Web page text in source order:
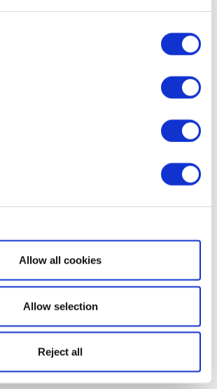
Show details
Allow all cookies
Allow selection
Reject all